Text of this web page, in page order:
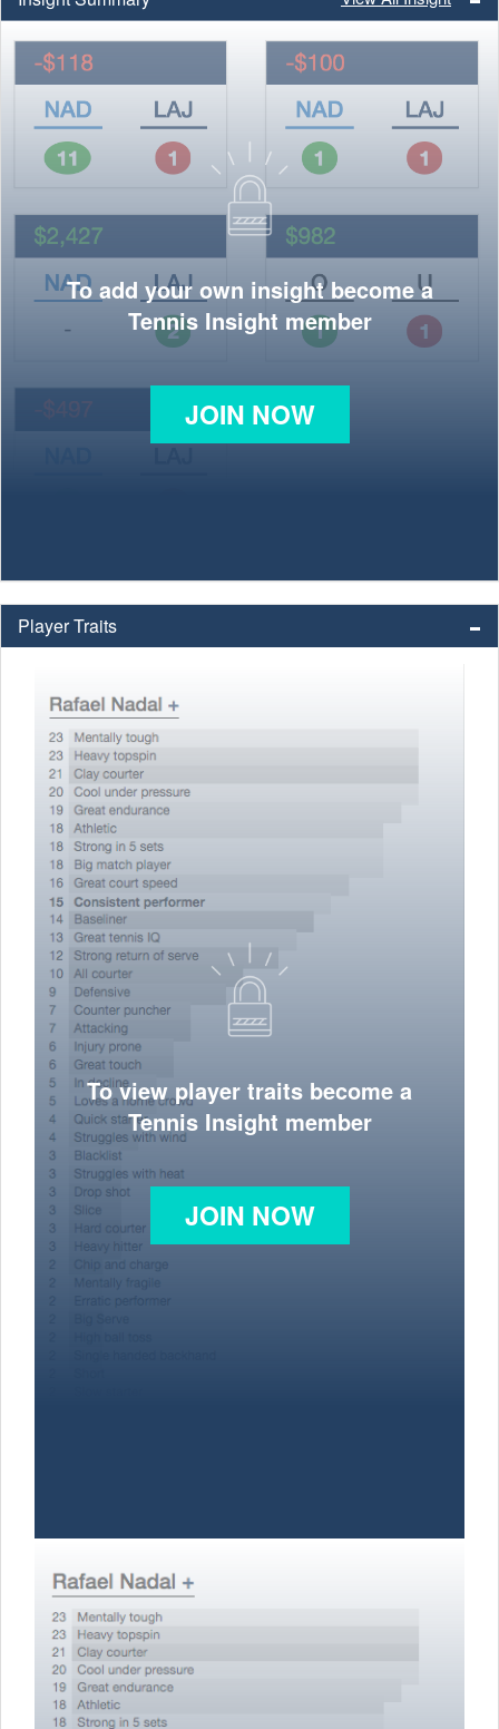
To add your own insight become a
Tennis Insight member
JOIN NOW
Player Traits
To view player traits become a
Tennis Insight member
JOIN NOW